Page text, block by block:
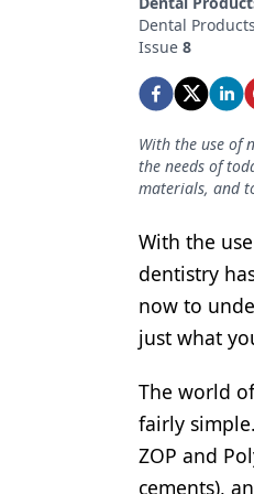
Equipment &
Ergonomics
Infection
Oral Care
Oral-Systemic
Orthodontics
Pediatric
Periodontics
Dental
Issue 8
With the use of
the needs of
materials, and
With the
dentistry
now to
just what
The world
fairly
ZOP and
cements),